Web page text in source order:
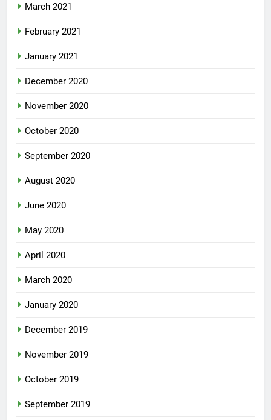
March 2021
February 2021
January 2021
December 2020
November 2020
October 2020
September 2020
August 2020
June 2020
May 2020
April 2020
March 2020
January 2020
December 2019
November 2019
October 2019
September 2019